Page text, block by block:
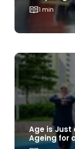
Age is Just
Ageing for
1 min